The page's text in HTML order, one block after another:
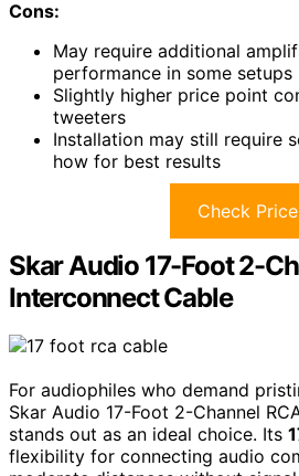
Cons:
May require additional
performance in some setups
Slightly higher price point
tweeters
Installation may still require
how for best results
Check Price
Skar Audio 17-Foot 2-
Interconnect Cable
For audiophiles who demand
Skar Audio 17-Foot 2-Channel
stands out as an ideal choice. Its
flexibility for connecting audio